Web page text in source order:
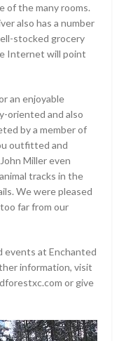
of the many rooms.
also has a number
stocked grocery
Internet will point
an enjoyable
oriented and also
by a member of
outfitted and
Miller even
tracks in the
We were pleased
far from our
events at Enchanted
information, visit
or give